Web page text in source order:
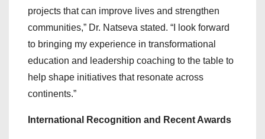
projects that can improve lives and strengthen
communities,” Dr. Natseva stated. “I look forward
to bringing my experience in transformational
education and leadership coaching to the table to
help shape initiatives that resonate across
continents.”
International Recognition and Recent Awards